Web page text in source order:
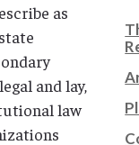
as
and lay,
law